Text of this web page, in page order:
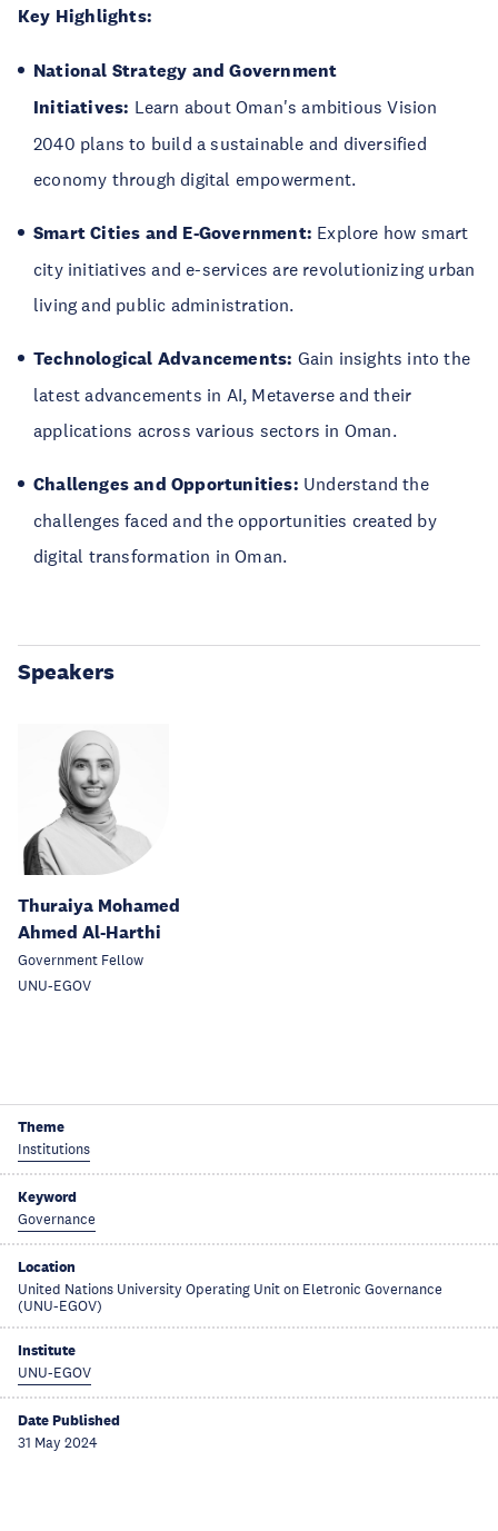
Key Highlights:
National Strategy and Government
Initiatives: Learn about Oman's ambitious Vision
2040 plans to build a sustainable and diversified
economy through digital empowerment.
Smart Cities and E-Government: Explore how smart
city initiatives and e-services are revolutionizing urban
living and public administration.
Technological Advancements: Gain insights into the
latest advancements in AI, Metaverse and their
applications across various sectors in Oman.
Challenges and Opportunities: Understand the
challenges faced and the opportunities created by
digital transformation in Oman.
Speakers
Thuraiya Mohamed
Ahmed Al-Harthi
Government Fellow
UNU-EGOV
Theme
Institutions
Keyword
Governance
Location
United Nations University Operating Unit on Eletronic Governance
(UNU-EGOV)
Institute
UNU-EGOV
Date Published
31 May 2024